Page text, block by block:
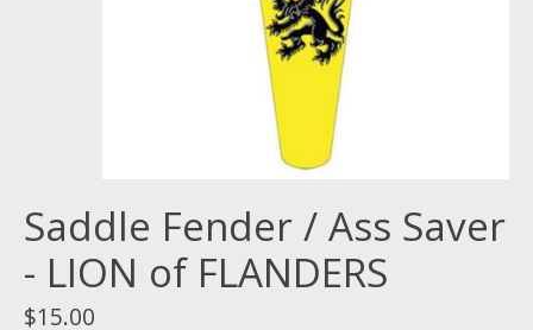
Saddle Fender / Ass Saver
- LION of FLANDERS
$15.00